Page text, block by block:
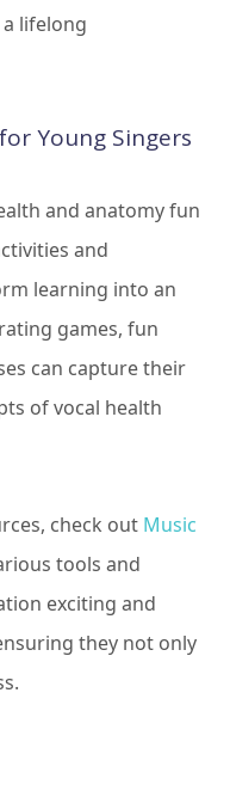
lifelong
Young Singers
and anatomy fun
and
learning into an
games, fun
can capture their
of vocal health
check out Music
tools and
exciting and
they not only